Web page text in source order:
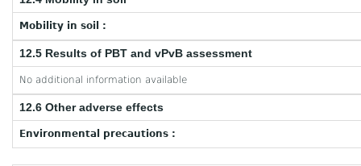
Mobility in soil :
12.5 Results of PBT and vPvB assessment
No additional information available
12.6 Other adverse effects
Environmental precautions :